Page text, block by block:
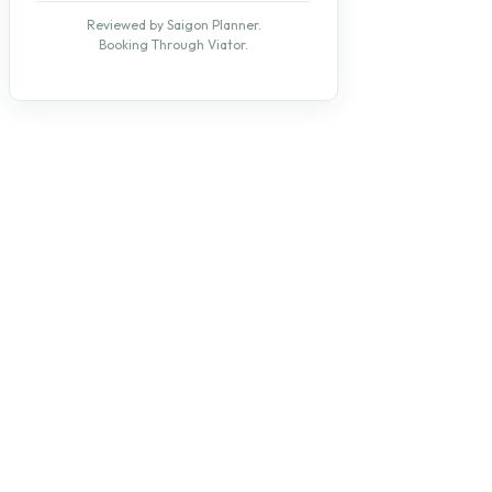
Reviewed by Saigon Planner.
Booking Through Viator.